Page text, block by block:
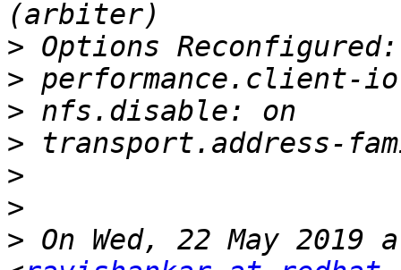
>
>
>
>
>
>
> On Wed, 22 May